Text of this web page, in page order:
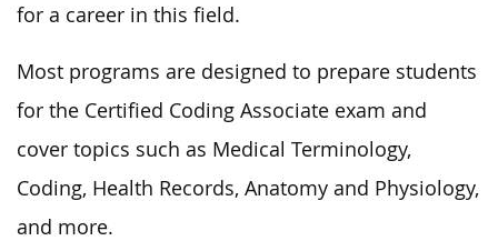
for a career in this field.
Most programs are designed to prepare students
for the Certified Coding Associate exam and
cover topics such as Medical Terminology,
Coding, Health Records, Anatomy and Physiology,
and more.